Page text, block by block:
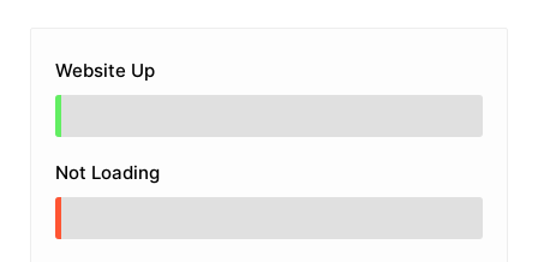
Website Up
Not Loading